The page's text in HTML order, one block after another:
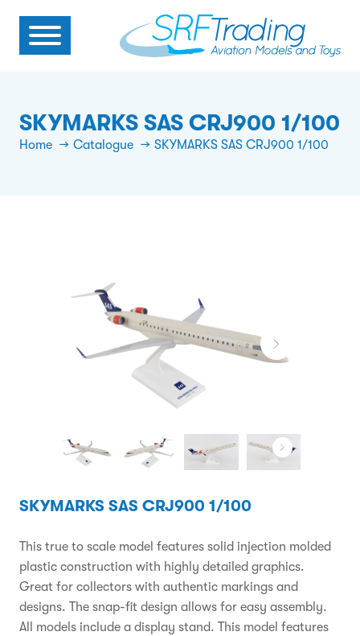
SKYMARKS SAS CRJ900 1/100
Home Catalogue SKYMARKS SAS CRJ900 1/100
SKYMARKS SAS CRJ900 1/100
This true to scale model features solid injection molded
plastic construction with highly detailed graphics.
Great for collectors with authentic markings and
designs. The snap-fit design allows for easy assembly.
All models include a display stand. This model features